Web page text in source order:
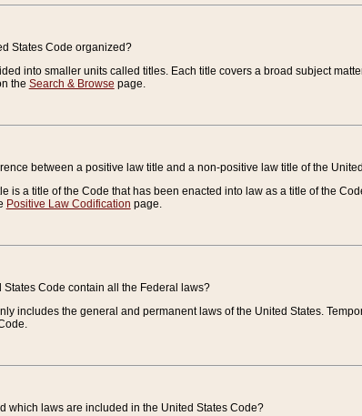
States Code organized?
into smaller units called titles. Each title covers a broad subject
the Search & Browse page.
between a positive law title and a non-positive law title of the
is a title of the Code that has been enacted into law as a title of the
Positive Law Codification page.
States Code contain all the Federal laws?
includes the general and permanent laws of the United States.
which laws are included in the United States Code?